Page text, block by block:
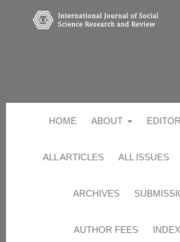
HOME ABOUT
ALL ARTICLES ALL ISSUES
ARCHIVES
AUTHOR FEES